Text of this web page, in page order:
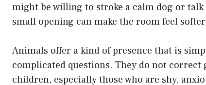
might be willing to stroke a calm dog or
small opening can make the room feel
Animals offer a kind of presence that is
complicated questions. They do not
children, especially those who are shy,